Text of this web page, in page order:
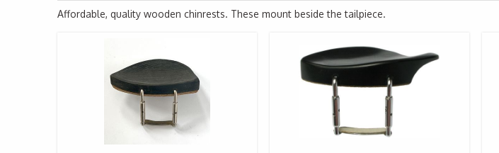
Affordable, quality wooden chinrests. These mount beside the tailpiece.